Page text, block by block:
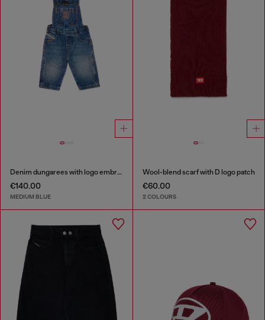
Denim dungarees with logo embroidery
€140.00
MEDIUM BLUE
Wool-blend scarf with D logo patch
€60.00
2 COLOURS